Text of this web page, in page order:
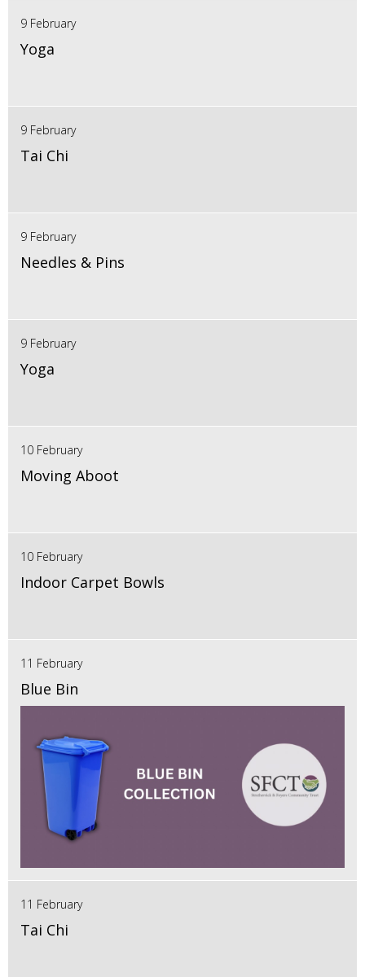
9 February
Yoga
9 February
Tai Chi
9 February
Needles & Pins
9 February
Yoga
10 February
Moving Aboot
10 February
Indoor Carpet Bowls
11 February
Blue Bin
11 February
Tai Chi